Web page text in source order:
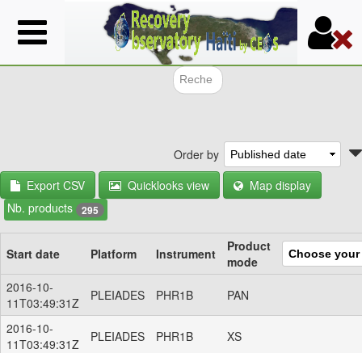
Skip
to
Order by
Export CSV
Quicklooks view
Map display
Nb. products 295
Start date Platform Instrument
Product
mode
2016-10-
11T03:49:31Z
PLEIADES PHR1B PAN
2016-10-
11T03:49:31Z
PLEIADES PHR1B XS